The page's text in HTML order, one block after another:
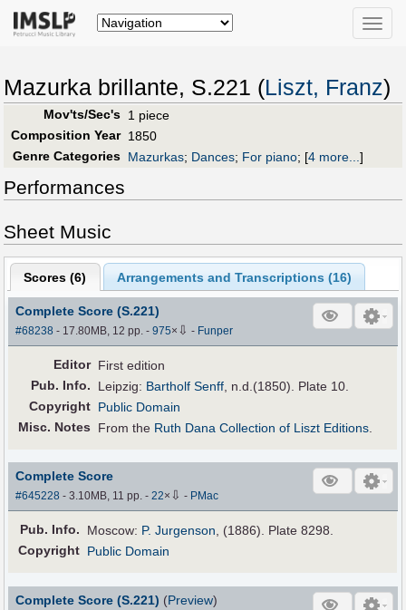
Toggle
Mazurka brillante, S.221 (Liszt, Franz)
Mov'ts/Sec's 1 piece
Composition Year 1850
Genre Categories Mazurkas; Dances; For piano; [4 more...]
Performances
Sheet Music
Scores (6) Arrangements and Transcriptions (16)
Complete Score (S.221)
#68238 - 17.80MB, 12 pp.-975× ⇩ - Funper
Editor First edition
Pub. Info. Leipzig: Bartholf Senff , n.d.(1850). Plate 10.
Copyright Public Domain
Misc. Notes
From the Ruth Dana Collection of Liszt Editions
Complete Score
#645228 - 3.10MB, 11 pp.-22× ⇩ - PMac
Pub. Info. Moscow: P. Jurgenson, (1886). Plate 8298.
Copyright Public Domain
Complete Score (S.221) (Preview)